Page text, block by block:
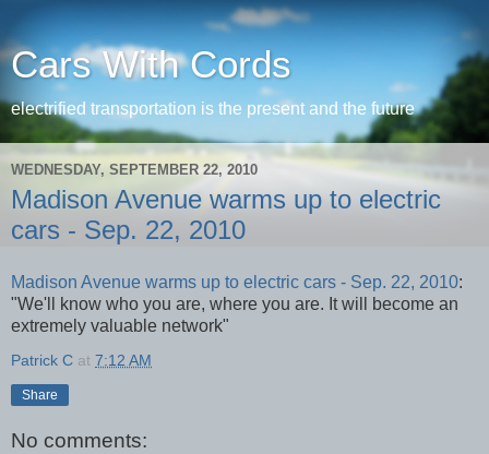
Cars With Cords
electrified transportation is the present and the future
WEDNESDAY, SEPTEMBER 22, 2010
Madison Avenue warms up to electric
cars - Sep. 22, 2010
Madison Avenue warms up to electric cars - Sep. 22, 2010:
"We'll know who you are, where you are. It will become an
extremely valuable network"
Patrick C at 7:12 AM
Share
No comments: